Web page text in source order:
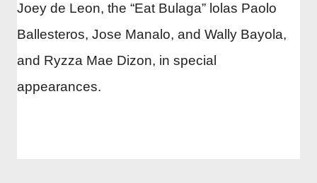
Joey de Leon, the “Eat Bulaga” lolas Paolo
Ballesteros, Jose Manalo, and Wally Bayola,
and Ryzza Mae Dizon, in special
appearances.